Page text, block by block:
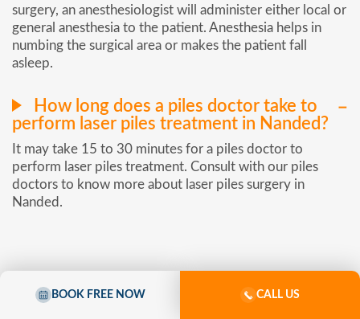
BOOK FREE NOW CALL US
surgery, an anesthesiologist will administer either local or
general anesthesia to the patient. Anesthesia helps in
numbing the surgical area or makes the patient fall
asleep.
How long does a piles doctor take to
perform laser piles treatment in Nanded?
It may take 15 to 30 minutes for a piles doctor to
perform laser piles treatment. Consult with our piles
doctors to know more about laser piles surgery in
Nanded.